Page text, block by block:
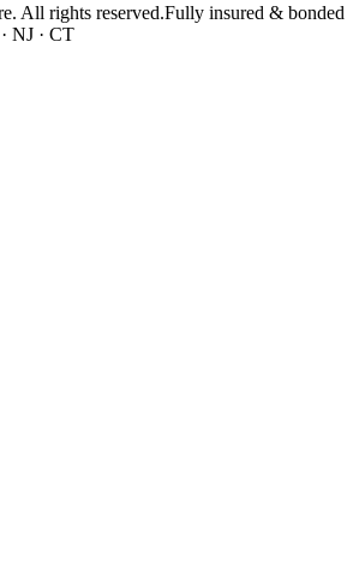
All rights reserved.Fully insured & bonded
NJ · CT